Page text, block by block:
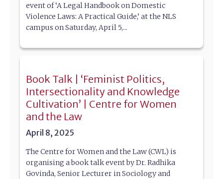
event of ‘A Legal Handbook on Domestic
Violence Laws: A Practical Guide,’ at the NLS
campus on Saturday, April 5,...
Book Talk | ‘Feminist Politics,
Intersectionality and Knowledge
Cultivation’ | Centre for Women
and the Law
April 8, 2025
The Centre for Women and the Law (CWL) is
organising a book talk event by Dr. Radhika
Govinda, Senior Lecturer in Sociology and